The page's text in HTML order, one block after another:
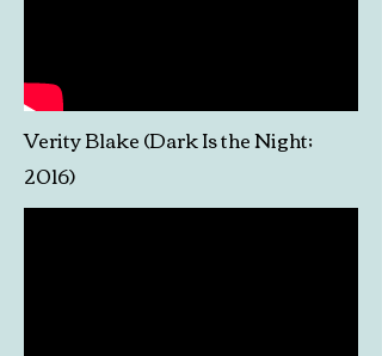
Verity Blake (Dark Is the Night;
2016)